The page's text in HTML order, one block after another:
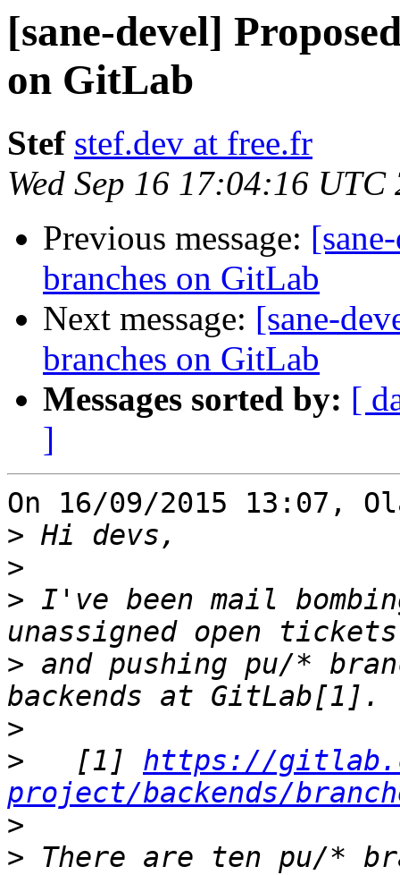
[sane-devel]
on GitLab
Stef stef.dev at free.fr
Wed Sep 16 17:04:16 UTC
Previous message:
branches on GitLab
Next message: [sane-
branches on GitLab
Messages sorted by: [
]
On 16/09/2015 13:07,
>
>
> I've been mail
> and pushing pu/*
>
>
   [1]
https://
project/backends/
>
> There are ten pu/*